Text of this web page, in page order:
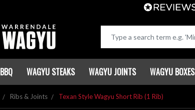
BBQ WAGYU STEAKS WAGYU JOINTS WAGYU BOXES
Ribs & Joints Texan Style Wagyu Short Rib (1 Rib)